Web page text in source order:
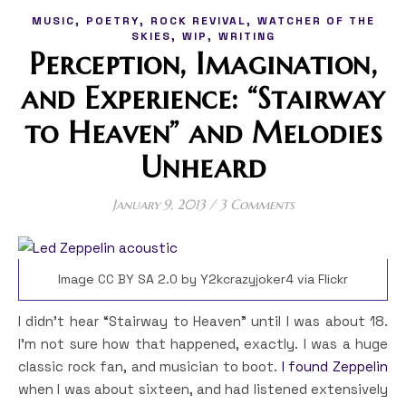
MUSIC, POETRY, ROCK REVIVAL, WATCHER OF THE
SKIES, WIP, WRITING
Perception, Imagination,
and Experience: “Stairway
to Heaven” and Melodies
Unheard
January 9, 2013 / 3 Comments
Image CC BY SA 2.0 by Y2kcrazyjoker4 via Flickr
I didn’t hear “Stairway to Heaven” until I was about 18.
I’m not sure how that happened, exactly. I was a huge
classic rock fan, and musician to boot. I found Zeppelin
when I was about sixteen, and had listened extensively